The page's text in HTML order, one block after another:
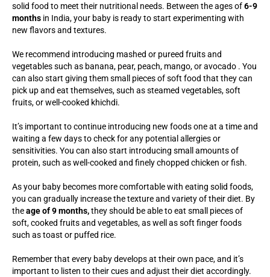
solid food to meet their nutritional needs. Between the ages of6-9
months in India, your baby is ready to start experimenting with
new flavors and textures.
We recommend introducing mashed or pureed fruits and
vegetables such as banana, pear, peach, mango, or avocado . You
can also start giving them small pieces of soft food that they can
pick up and eat themselves, such as steamed vegetables, soft
fruits, or well-cooked khichdi.
It’s important to continue introducing new foods one at a time and
waiting a few days to check for any potential allergies or
sensitivities. You can also start introducing small amounts of
protein, such as well-cooked and finely chopped chicken or fish.
As your baby becomes more comfortable with eating solid foods,
you can gradually increase the texture and variety of their diet. By
theage of 9 months,they should be able to eat small pieces of
soft, cooked fruits and vegetables, as well as soft finger foods
such as toast or puffed rice.
Remember that every baby develops at their own pace, and it’s
important to listen to their cues and adjust their diet accordingly.